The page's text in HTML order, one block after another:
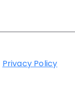
Privacy Policy